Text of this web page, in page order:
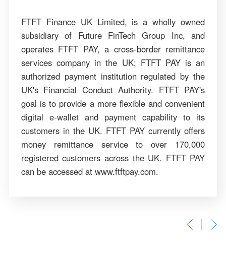
FTFT Finance UK Limited, is a wholly owned
subsidiary of Future FinTech Group Inc, and
operates FTFT PAY, a cross-border remittance
services company in the UK; FTFT PAY is an
authorized payment institution regulated by the
UK's Financial Conduct Authority. FTFT PAY's
goal is to provide a more flexible and convenient
digital e-wallet and payment capability to its
customers in the UK. FTFT PAY currently offers
money remittance service to over 170,000
registered customers across the UK. FTFT PAY
can be accessed at www.ftftpay.com.